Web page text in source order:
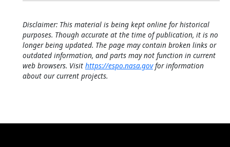
Disclaimer: This material is being kept online for historical
purposes. Though accurate at the time of publication, it is no
longer being updated. The page may contain broken links or
outdated information, and parts may not function in current
web browsers. Visit https://espo.nasa.govfor information
about our current projects.